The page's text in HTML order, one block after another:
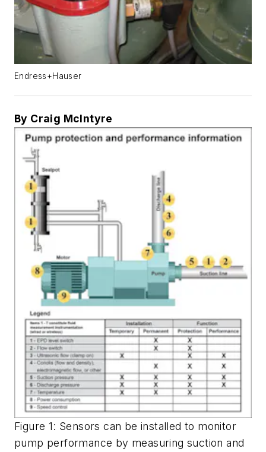
Endress+Hauser
By Craig McIntyre
Figure 1: Sensors can be installed to monitor
pump performance by measuring suction and